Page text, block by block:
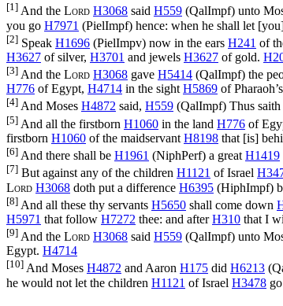
[1] And the Lord H3068 said H559 (QalImpf) unto
you go H7971 (PielImpf) hence: when he shall let
[2] Speak H1696 (PielImpv) now in the ears H241 of
H3627 of silver, H3701 and jewels H3627 of gold.
[3] And the Lord H3068 gave H5414 (QalImpf) the
H776 of Egypt, H4714 in the sight H5869 of Pharaoh’s
[4] And Moses H4872 said, H559 (QalImpf) Thus saith
[5] And all the firstborn H1060 in the land H776 of
firstborn H1060 of the maidservant H8198 that [is]
[6] And there shall be H1961 (NiphPerf) a great H1419
[7] But against any of the children H1121 of Israel
Lord H3068 doth put a difference H6395 (HiphImpf)
[8] And all these thy servants H5650 shall come down
H5971 that follow H7272 thee: and afterH310 that I
[9] And the Lord H3068 said H559 (QalImpf) unto
Egypt. H4714
[10] And Moses H4872 and Aaron H175 did H6213 (
he would not let the children H1121 of Israel H3478